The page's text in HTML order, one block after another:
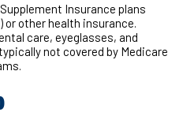
Insurance plans
or other health insurance.
care, eyeglasses, and
not covered by Medicare